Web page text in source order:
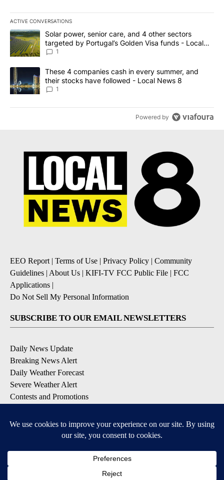
ACTIVE CONVERSATIONS
The following is a list of the most commented articles in the last
A trending article titled "Solar power, senior care, and 4 other
Solar power, senior care, and 4 other sectors
targeted by Portugal’s Golden Visa funds - Local
News 8
1
A trending article titled "These 4 companies cash in every
These 4 companies cash in every summer, and
their stocks have followed - Local News 8
1
Powered by
EEO Report| Terms of Use | Privacy Policy | Community
Guidelines | About Us | KIFI-TV FCC Public File | FCC
Applications |
Do Not Sell My Personal Information
SUBSCRIBE TO OUR EMAIL NEWSLETTERS
Daily News Update
Breaking News Alert
Daily Weather Forecast
Severe Weather Alert
Contests and Promotions